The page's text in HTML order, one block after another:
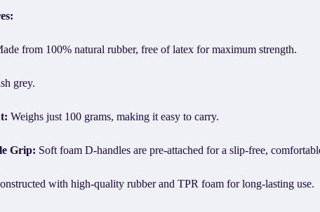
from 100% natural rubber, free of latex for maximum strength.
grey.
Weighs just 100 grams, making it easy to carry.
Grip: Soft foam D-handles are pre-attached for a slip-free,
with high-quality rubber and TPR foam for long-lasting use.